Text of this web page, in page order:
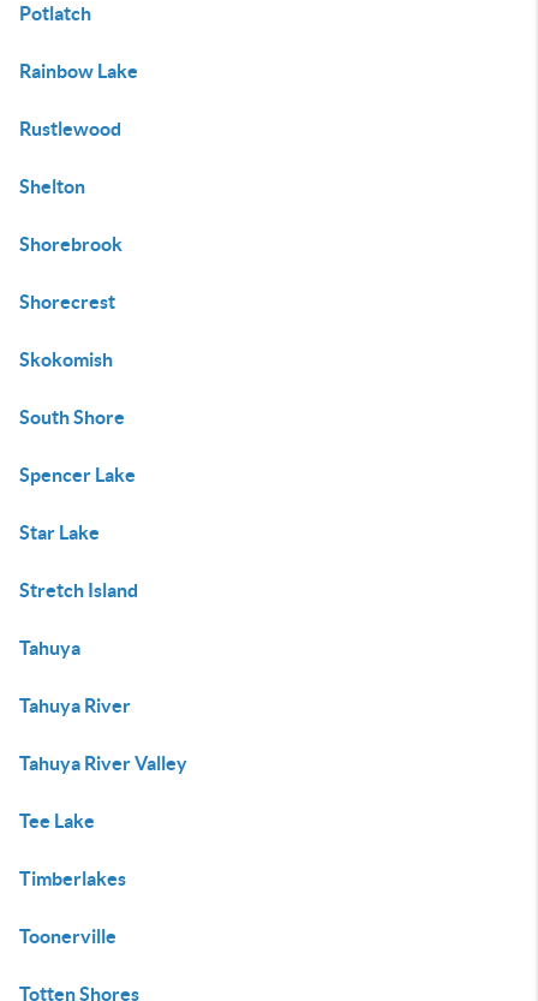
Potlatch
Rainbow Lake
Rustlewood
Shelton
Shorebrook
Shorecrest
Skokomish
South Shore
Spencer Lake
Star Lake
Stretch Island
Tahuya
Tahuya River
Tahuya River Valley
Tee Lake
Timberlakes
Toonerville
Totten Shores